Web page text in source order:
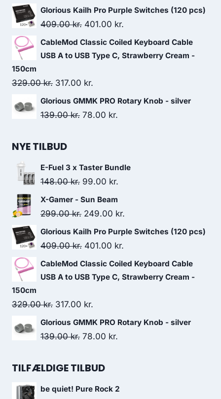
price
was:
price
Glorious Kailh Pro Purple Switches (120 pcs)
409.00kr. Original
price
was:
401.00 kr.
price
is:
CableMod Classic Coiled Keyboard Cable
USB A to USB Type C, Strawberry Cream -
150cm
329.00kr. Original
price
was:
317.00 kr.
price
is:
Glorious GMMK PRO Rotary Knob - silver
139.00kr. Original
78.00 kr.
NYE TILBUD
E-Fuel 3 x Taster Bundle
148.00kr. Original
price
was:
99.00 kr.
is:
X-Gamer - Sun Beam
299.00kr. Original
price
was:
249.00 kr.
price
Glorious Kailh Pro Purple Switches (120 pcs)
409.00kr. Original
price
was:
401.00 kr.
price
is:
CableMod Classic Coiled Keyboard Cable
USB A to USB Type C, Strawberry Cream -
150cm
329.00kr. Original
price
was:
317.00 kr.
price
is:
Glorious GMMK PRO Rotary Knob - silver
139.00kr. Original
was:
78.00 kr.
TILFÆLDIGE TILBUD
be quiet! Pure Rock 2